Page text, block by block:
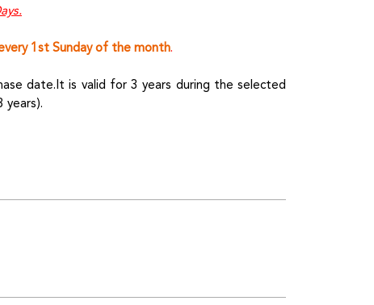
1st Sunday of the month.
date.It is valid for 3 years during the selected
years).